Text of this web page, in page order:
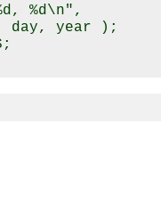
%d\n",
day, year );